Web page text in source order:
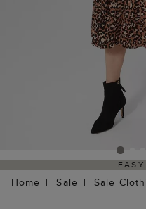
Home Sale Sale